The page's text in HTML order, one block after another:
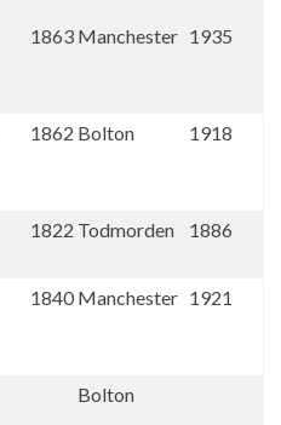
1863 Manchester 1935
1862 Bolton 1918
1822 Todmorden 1886
1840 Manchester 1921
Bolton